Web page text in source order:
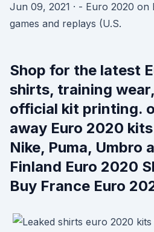
Jun 09, 2021 · - Euro 2020 on
games and replays (U.S.
Shop for the latest
shirts, training
official kit printing.
away Euro 2020
Nike, Puma, Umbro
Finland Euro 2020
Buy France Euro